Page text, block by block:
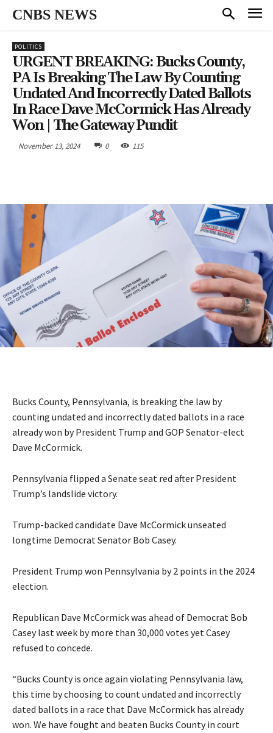
CNBS NEWS
POLITICS
URGENT BREAKING: Bucks County,
PA Is Breaking The Law By Counting
Undated And Incorrectly Dated Ballots
In Race Dave McCormick Has Already
Won | The Gateway Pundit
November 13, 2024 0 115
Bucks County, Pennsylvania, is breaking the law by
counting undated and incorrectly dated ballots in a race
already won by President Trump and GOP Senator-elect
Dave McCormick.
Pennsylvania flipped a Senate seat red after President
Trump’s landslide victory.
Trump-backed candidate Dave McCormick unseated
longtime Democrat Senator Bob Casey.
President Trump won Pennsylvania by 2 points in the 2024
election.
Republican Dave McCormick was ahead of Democrat Bob
Casey last week by more than 30,000 votes yet Casey
refused to concede.
“Bucks County is once again violating Pennsylvania law,
this time by choosing to count undated and incorrectly
dated ballots in a race that Dave McCormick has already
won. We have fought and beaten Bucks County in court